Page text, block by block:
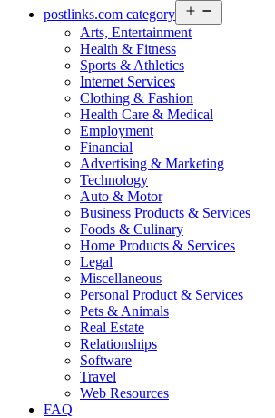
postlinks.com category
menu
Arts, Entertainment
Health & Fitness
Sports & Athletics
Internet Services
Clothing & Fashion
Health Care & Medical
Employment
Financial
Advertising & Marketing
Technology
Auto & Motor
Business Products & Services
Foods & Culinary
Home Products & Services
Legal
Miscellaneous
Personal Product & Services
Pets & Animals
Real Estate
Relationships
Software
Travel
Web Resources
FAQ